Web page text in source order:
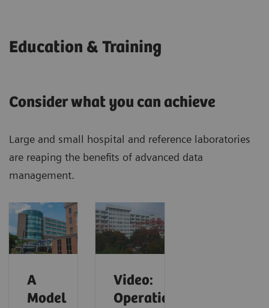
Education & Training
Consider what you can achieve
Large and small hospital and reference laboratories
are reaping the benefits of advanced data
management.
A
Model
Video:
Operationalizing